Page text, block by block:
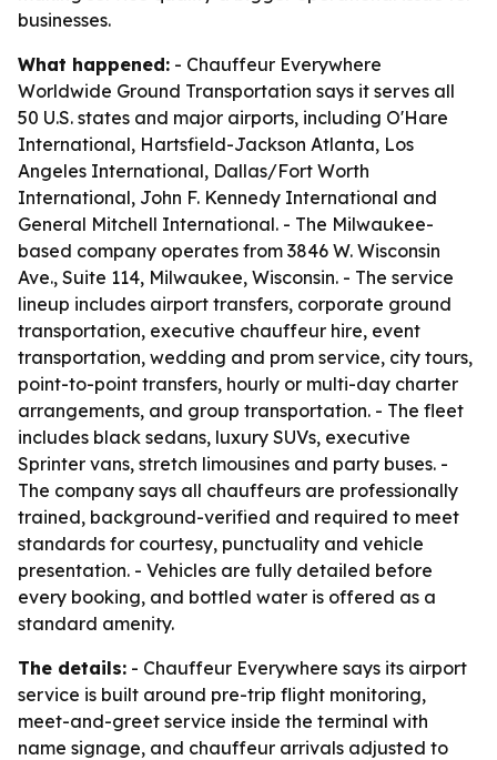
businesses.
What happened: - Chauffeur Everywhere
Worldwide Ground Transportation says it serves all
50 U.S. states and major airports, including O'Hare
International, Hartsfield-Jackson Atlanta, Los
Angeles International, Dallas/Fort Worth
International, John F. Kennedy International and
General Mitchell International. - The Milwaukee-
based company operates from 3846 W. Wisconsin
Ave., Suite 114, Milwaukee, Wisconsin. - The service
lineup includes airport transfers, corporate ground
transportation, executive chauffeur hire, event
transportation, wedding and prom service, city tours,
point-to-point transfers, hourly or multi-day charter
arrangements, and group transportation. - The fleet
includes black sedans, luxury SUVs, executive
Sprinter vans, stretch limousines and party buses. -
The company says all chauffeurs are professionally
trained, background-verified and required to meet
standards for courtesy, punctuality and vehicle
presentation. - Vehicles are fully detailed before
every booking, and bottled water is offered as a
standard amenity.
The details: - Chauffeur Everywhere says its airport
service is built around pre-trip flight monitoring,
meet-and-greet service inside the terminal with
name signage, and chauffeur arrivals adjusted to